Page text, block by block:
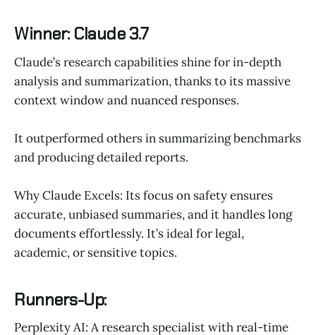
Winner: Claude 3.7
Claude’s research capabilities shine for in-depth
analysis and summarization, thanks to its massive
context window and nuanced responses.
It outperformed others in summarizing benchmarks
and producing detailed reports.
Why Claude Excels: Its focus on safety ensures
accurate, unbiased summaries, and it handles long
documents effortlessly. It’s ideal for legal,
academic, or sensitive topics.
Runners-Up:
Perplexity AI: A research specialist with real-time